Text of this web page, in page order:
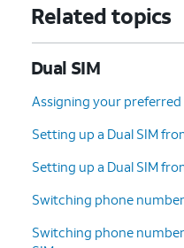
this line for calls.
Configure a SIM
security to the line.
Related topics
Dual SIM
Assigning your
Setting up a Dual SIM
Setting up a Dual SIM
Switching phone
Switching phone